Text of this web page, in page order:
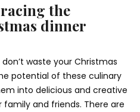
the
dinner
waste your Christmas
potential of these culinary
into delicious and creative
and friends. There are